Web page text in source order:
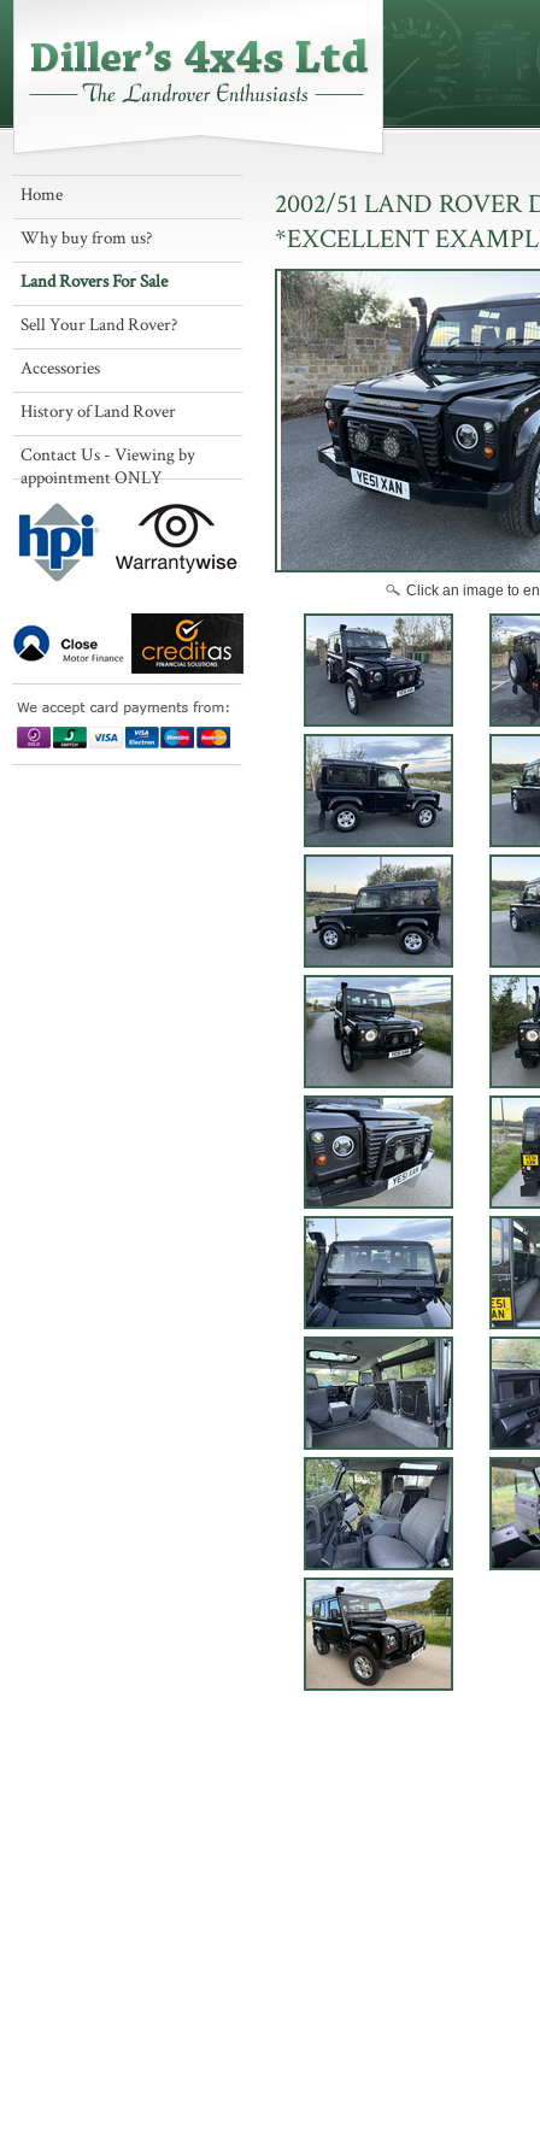
Home
Why buy from us?
Land Rovers For Sale
Sell Your Land Rover?
Accessories
History of Land Rover
Contact Us - Viewing by
appointment ONLY
2002/51 LAND ROVER
*EXCELLENT
Click an image to